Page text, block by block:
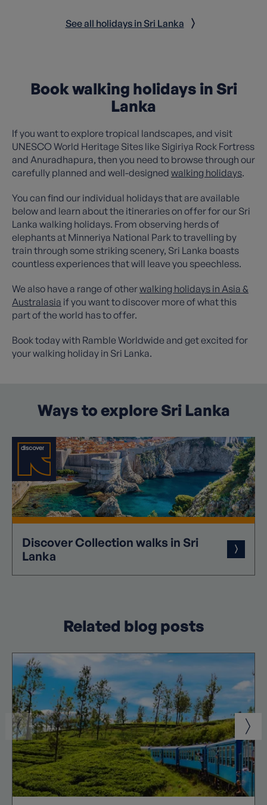
See all holidays in Sri Lanka
Book walking holidays in Sri
Lanka
If you want to explore tropical landscapes, and visit
UNESCO World Heritage Sites like Sigiriya Rock Fortress
and Anuradhapura, then you need to browse through our
carefully planned and well-designed walking holidays.
You can find our individual holidays that are available
below and learn about the itineraries on offer for our Sri
Lanka walking holidays. From observing herds of
elephants at Minneriya National Park to travelling by
train through some striking scenery, Sri Lanka boasts
countless experiences that will leave you speechless.
We also have a range of otherwalking holidays in Asia &
Australasia if you want to discover more of what this
part of the world has to offer.
Book today with Ramble Worldwide and get excited for
your walking holiday in Sri Lanka.
Ways to explore Sri Lanka
DiscoverCollection walks in Sri
Lanka
Related blog posts